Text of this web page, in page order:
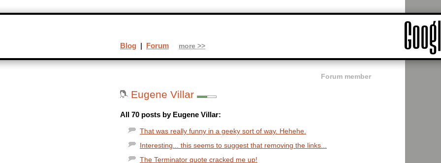
Forum member
Eugene Villar
All 70 posts by Eugene Villar:
That was really funny in a geeky sort of way. Hehehe.
Interesting... this seems to suggest that removing the links...
The Terminator quote cracked me up!
Blog | Forum more >>